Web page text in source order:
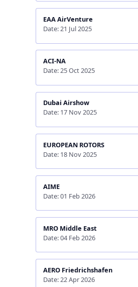
EAA AirVenture
Date: 21 Jul 2025
ACI-NA
Date: 25 Oct 2025
Dubai Airshow
Date: 17 Nov 2025
EUROPEAN ROTORS
Date: 18 Nov 2025
AIME
Date: 01 Feb 2026
MRO Middle East
Date: 04 Feb 2026
AERO Friedrichshafen
Date: 22 Apr 2026